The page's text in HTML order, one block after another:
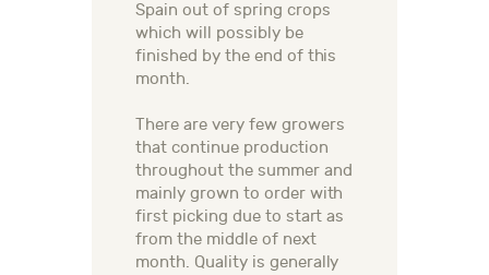
Spain out of spring crops
which will possibly be
finished by the end of this
month.
There are very few growers
that continue production
throughout the summer and
mainly grown to order with
first picking due to start as
from the middle of next
month. Quality is generally